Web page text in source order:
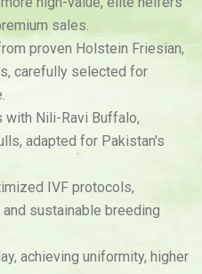
sales.
proven Holstein Friesian,
carefully selected for
with Nili-Ravi Buffalo,
adapted for Pakistan's
IVF protocols,
sustainable breeding
achieving uniformity, higher